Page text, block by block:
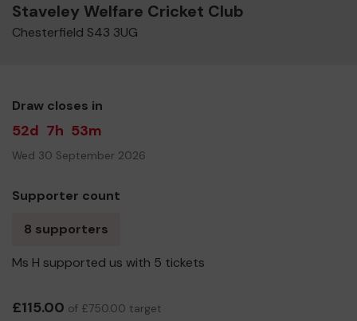
Staveley Welfare Cricket Club
Chesterfield S43 3UG
Draw closes in
52d 7h 53m
Wed 30 September 2026
Supporter count
8 supporters
Ms H supported us with 5 tickets
£115.00 of £750.00 target